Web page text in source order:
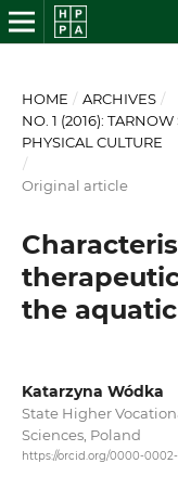
HOME / ARCHIVES /
NO. 1 (2016):
PHYSICAL CULTURE
/
Original article
the
Katarzyna Wódka
State Higher
Sciences, Poland
https://orcid.org/0000-